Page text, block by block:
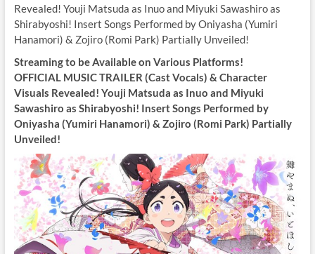
Revealed! Youji Matsuda as Inuo and Miyuki Sawashiro as
Shirabyoshi! Insert Songs Performed by Oniyasha (Yumiri
Hanamori) & Zojiro (Romi Park) Partially Unveiled!
Streaming to be Available on Various Platforms!
OFFICIAL MUSIC TRAILER (Cast Vocals) & Character
Visuals Revealed! Youji Matsuda as Inuo and Miyuki
Sawashiro as Shirabyoshi! Insert Songs Performed by
Oniyasha (Yumiri Hanamori) & Zojiro (Romi Park) Partially
Unveiled!